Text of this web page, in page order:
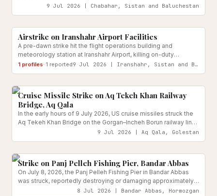
operations continued and no casualties were reported.
9 Jul 2026 | Chabahar, Sistan and Baluchestan
Airstrike on Iranshahr Airport Facilities
A pre-dawn strike hit the flight operations building and
meteorology station at Iranshahr Airport, killing on-duty
meteorology engineer Khaled Ghaderi. Provincial officials
1 profiles· 1 reported
9 Jul 2026 | Iranshahr, Sistan and Baluchestan
Cruise Missile Strike on Aq Tekeh Khan Railway
Bridge, Aq Qala
In the early hours of 9 July 2026, US cruise missiles struck the
Aq Tekeh Khan Bridge on the Gorgan–Incheh Borun railway line
in Aq Qala county, Golestan Province.9 Jul 2026 | Aq Qala, Golestan
Strike on Panj Pelleh Fishing Pier, Bandar Abbas
On July 8, 2026, the Panj Pelleh Fishing Pier in Bandar Abbas
was struck, reportedly destroying or damaging approximately
40 fishing boats as part of a broader wave of attacks on fishing
8 Jul 2026 | Bandar Abbas, Hormozgan